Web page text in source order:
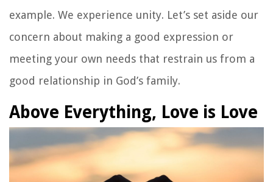
example. We experience unity. Let’s set aside our
concern about making a good expression or
meeting your own needs that restrain us from a
good relationship in God’s family.
Above Everything, Love is Love